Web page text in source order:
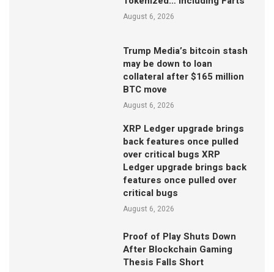
August 6, 2026
Trump Media’s bitcoin stash
may be down to loan
collateral after $165 million
BTC move
August 6, 2026
XRP Ledger upgrade brings
back features once pulled
over critical bugs XRP
Ledger upgrade brings back
features once pulled over
critical bugs
August 6, 2026
Proof of Play Shuts Down
After Blockchain Gaming
Thesis Falls Short